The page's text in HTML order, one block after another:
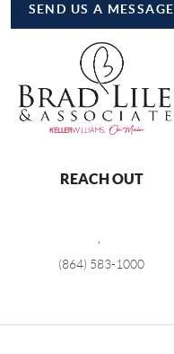
SEND US A MESSAGE
REACH OUT
(864) 583-1000